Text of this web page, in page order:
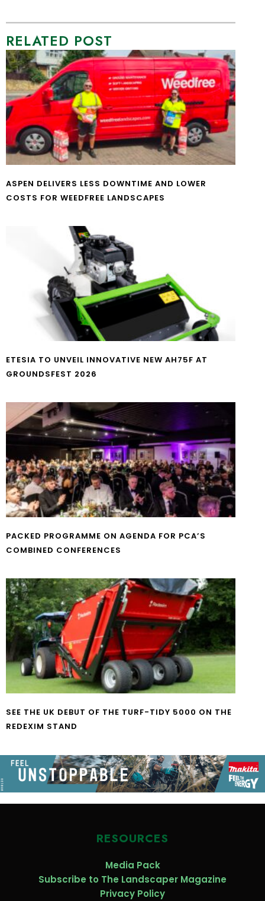
RELATED POST
ASPEN DELIVERS LESS DOWNTIME AND LOWER
COSTS FOR WEEDFREE LANDSCAPES
ETESIA TO UNVEIL INNOVATIVE NEW AH75F AT
GROUNDSFEST 2026
PACKED PROGRAMME ON AGENDA FOR PCA’S
COMBINED CONFERENCES
SEE THE UK DEBUT OF THE TURF-TIDY 5000 ON THE
REDEXIM STAND
RESOURCES
Media Pack
Subscribe to The Landscaper Magazine
Privacy Policy